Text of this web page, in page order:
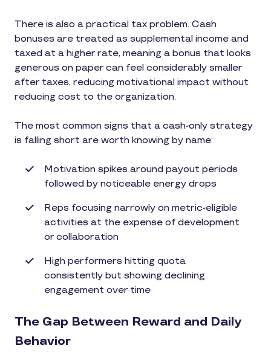
There is also a practical tax problem. Cash
bonuses are treated as supplemental income and
taxed at a higher rate, meaning a bonus that looks
generous on paper can feel considerably smaller
after taxes, reducing motivational impact without
reducing cost to the organization.
The most common signs that a cash-only strategy
is falling short are worth knowing by name:
Motivation spikes around payout periods
followed by noticeable energy drops
Reps focusing narrowly on metric-eligible
activities at the expense of development
or collaboration
High performers hitting quota
consistently but showing declining
engagement over time
The Gap Between Reward and Daily
Behavior